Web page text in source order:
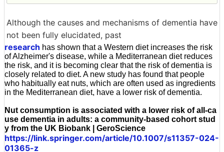
Although the causes and mechanisms of dementia have
not been fully elucidated, past
research has shown that a Western diet increases the risk
of Alzheimer's disease, while a Mediterranean diet reduces
the risk, and it is becoming clear that the risk of dementia is
closely related to diet. A new study has found that people
who habitually eat nuts, which are often used as ingredients
in the Mediterranean diet, have a lower risk of dementia.
Nut consumption is associated with a lower risk of all-ca
use dementia in adults: a community-based cohort stud
y from the UK Biobank | GeroScience
https://link.springer.com/article/10.1007/s11357-024-
01365-z